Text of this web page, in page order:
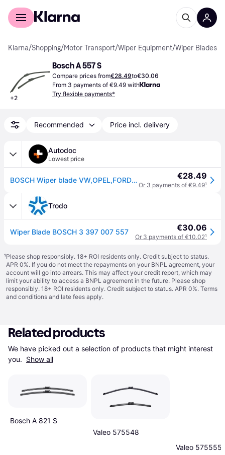
For shoppers
Klarna/Shopping/Motor Transport/Wiper Equipment/Wiper Blades
+2
Bosch A 557 S
Compare prices from€28.49to€30.06
From 3 payments of €9.49 with
Try flexible payments*
Recommended Price incl. delivery
Autodoc
Lowest price
BOSCH Wiper blade VW,OPEL,FORD 3 397 007 557 7N1955425,7N1955426,7N1998002 517998002 €28.49
Or 3 payments of €9.49¹
Trodo
Wiper Blade BOSCH 3 397 007 557 €30.06
Or 3 payments of €10.02¹
¹Please shop responsibly. 18+ ROI residents only. Credit subject to status.
APR 0%. If you do not meet the repayments on your BNPL agreement, your
account will go into arrears. This may affect your credit report, which may
limit your ability to access a BNPL agreement in the future. Please shop
responsibly. 18+ ROI residents only. Credit subject to status. APR 0%. Terms
and conditions and late fees apply.
Related products
We have picked out a selection of products that might interest
you. Show all
Bosch A 821 S
Valeo 575548
Valeo 575555